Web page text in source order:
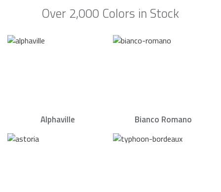
Over 2,000 Colors in Stock
Alphaville Bianco Romano